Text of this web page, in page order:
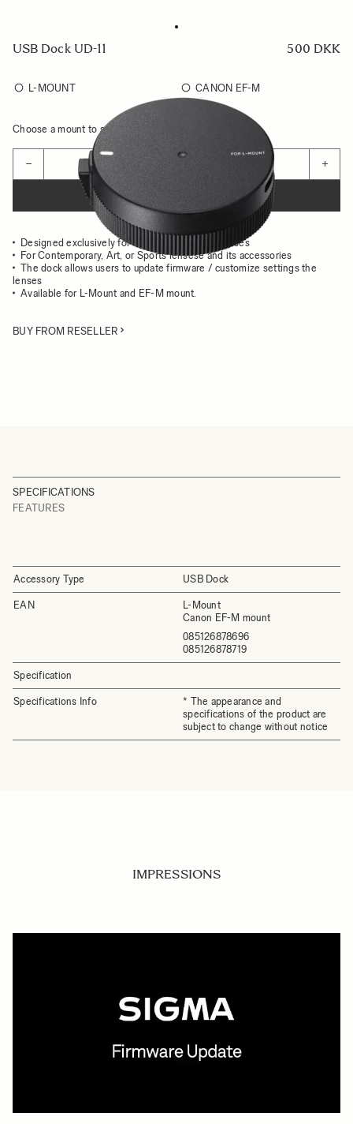
USB Dock UD-11 500 DKK
L-MOUNT CANON EF-M
Choose a mount to see availability
− +
ADD TO CART
Designed exclusively for the use with Sigma lenses
For Contemporary, Art, or Sports lensese and its accessories
The dock allows users to update firmware / customize settings the
lenses
Available for L-Mount and EF-M mount.
BUY FROM RESELLER
SPECIFICATIONS
FEATURES
Accessory Type USB Dock
EAN
L-Mount
Canon EF-M mount
085126878696
085126878719
Specification
Specifications Info
* The appearance and
specifications of the product are
subject to change without notice
IMPRESSIONS